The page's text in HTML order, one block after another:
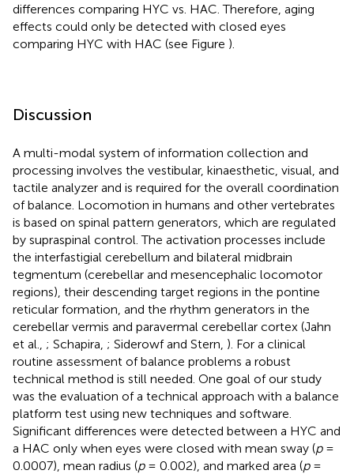
differences comparing HYC vs. HAC. Therefore, aging
effects could only be detected with closed eyes
comparing HYC with HAC (see Figure ).
Discussion
A multi-modal system of information collection and
processing involves the vestibular, kinaesthetic, visual, and
tactile analyzer and is required for the overall coordination
of balance. Locomotion in humans and other vertebrates
is based on spinal pattern generators, which are regulated
by supraspinal control. The activation processes include
the interfastigial cerebellum and bilateral midbrain
tegmentum (cerebellar and mesencephalic locomotor
regions), their descending target regions in the pontine
reticular formation, and the rhythm generators in the
cerebellar vermis and paravermal cerebellar cortex (Jahn
et al., ; Schapira, ; Siderowf and Stern, ). For a clinical
routine assessment of balance problems a robust
technical method is still needed. One goal of our study
was the evaluation of a technical approach with a balance
platform test using new techniques and software.
Significant differences were detected between a HYC and
a HAC only when eyes were closed with mean sway (p=
0.0007), mean radius (p= 0.002), and marked area (p=